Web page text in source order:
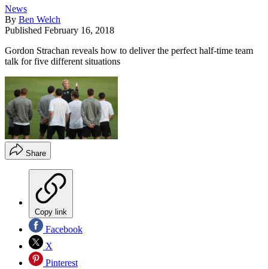
News
By Ben Welch
Published February 16, 2018
Gordon Strachan reveals how to deliver the perfect half-time team
talk for five different situations
Share
Copy link
Facebook
X
Pinterest